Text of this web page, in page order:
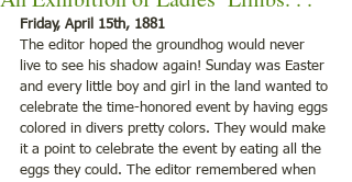
Friday, April 15th, 1881
The editor hoped the groundhog would never
live to see his shadow again! Sunday was Easter
and every little boy and girl in the land wanted to
celebrate the time-honored event by having eggs
colored in divers pretty colors. They would make
it a point to celebrate the event by eating all the
eggs they could. The editor remembered when